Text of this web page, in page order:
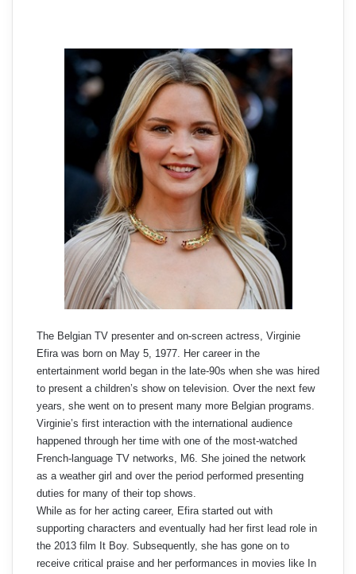
The Belgian TV presenter and on-screen actress, Virginie
Efira was born on May 5, 1977. Her career in the
entertainment world began in the late-90s when she was hired
to present a children’s show on television. Over the next few
years, she went on to present many more Belgian programs.
Virginie’s first interaction with the international audience
happened through her time with one of the most-watched
French-language TV networks, M6. She joined the network
as a weather girl and over the period performed presenting
duties for many of their top shows.
While as for her acting career, Efira started out with
supporting characters and eventually had her first lead role in
the 2013 film It Boy. Subsequently, she has gone on to
receive critical praise and her performances in movies like In